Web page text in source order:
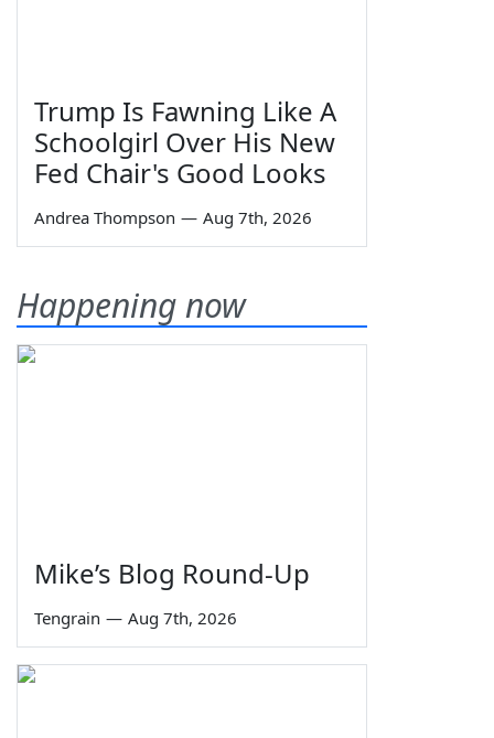
Trump Is Fawning Like A
Schoolgirl Over His New
Fed Chair's Good Looks
Andrea Thompson — Aug 7th, 2026
Happening now
Mike’s Blog Round-Up
Tengrain — Aug 7th, 2026